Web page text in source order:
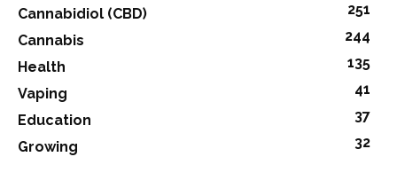
Cannabidiol (CBD)
251
Cannabis
244
Health
135
Vaping
41
Education
37
Growing
32